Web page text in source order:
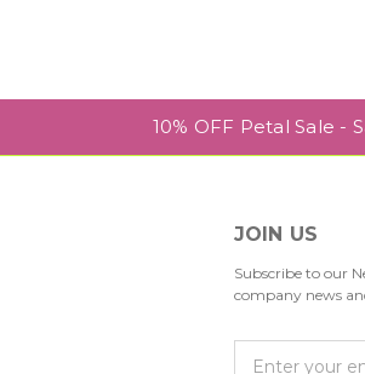
10% OFF Petal Sale -
JOIN US
Subscribe to our
company news